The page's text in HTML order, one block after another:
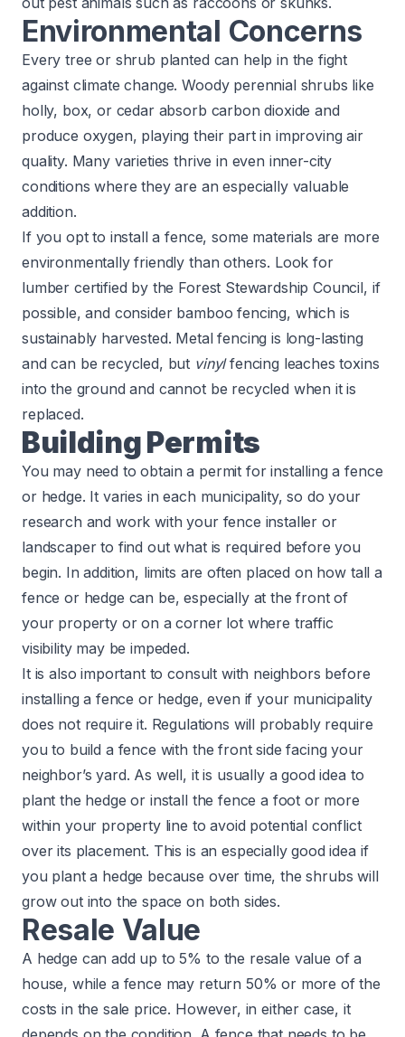
Environmental Concerns
Every tree or shrub planted can help in the fight
against climate change. Woody perennial shrubs like
holly, box, or cedar absorb carbon dioxide and
produce oxygen, playing their part in improving air
quality. Many varieties thrive in even inner-city
conditions where they are an especially valuable
addition.
If you opt to install a fence, some materials are more
environmentally friendly than others. Look for
lumber certified by the Forest Stewardship Council, if
possible, and consider bamboo fencing, which is
sustainably harvested. Metal fencing is long-lasting
and can be recycled, but vinylfencing leaches toxins
into the ground and cannot be recycled when it is
replaced.
Building Permits
You may need to obtain a permit for installing a fence
or hedge. It varies in each municipality, so do your
research and work with your fence installer or
landscaper to find out what is required before you
begin. In addition, limits are often placed on how tall a
fence or hedge can be, especially at the front of
your property or on a corner lot where traffic
visibility may be impeded.
It is also important to consult with neighbors before
installing a fence or hedge, even if your municipality
does not require it. Regulations will probably require
you to build a fence with the front side facing your
neighbor’s yard. As well, it is usually a good idea to
plant the hedge or install the fence a foot or more
within your property line to avoid potential conflict
over its placement. This is an especially good idea if
you plant a hedge because over time, the shrubs will
grow out into the space on both sides.
Resale Value
A hedge can add up to 5% to the resale value of a
house, while a fence may return 50% or more of the
costs in the sale price. However, in either case, it